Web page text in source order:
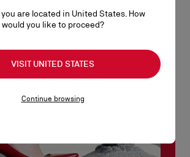
in perfect condition and the red sole
READ MORE
are located in United States. How
would you like to proceed?
VISIT UNITED STATES
Continue browsing